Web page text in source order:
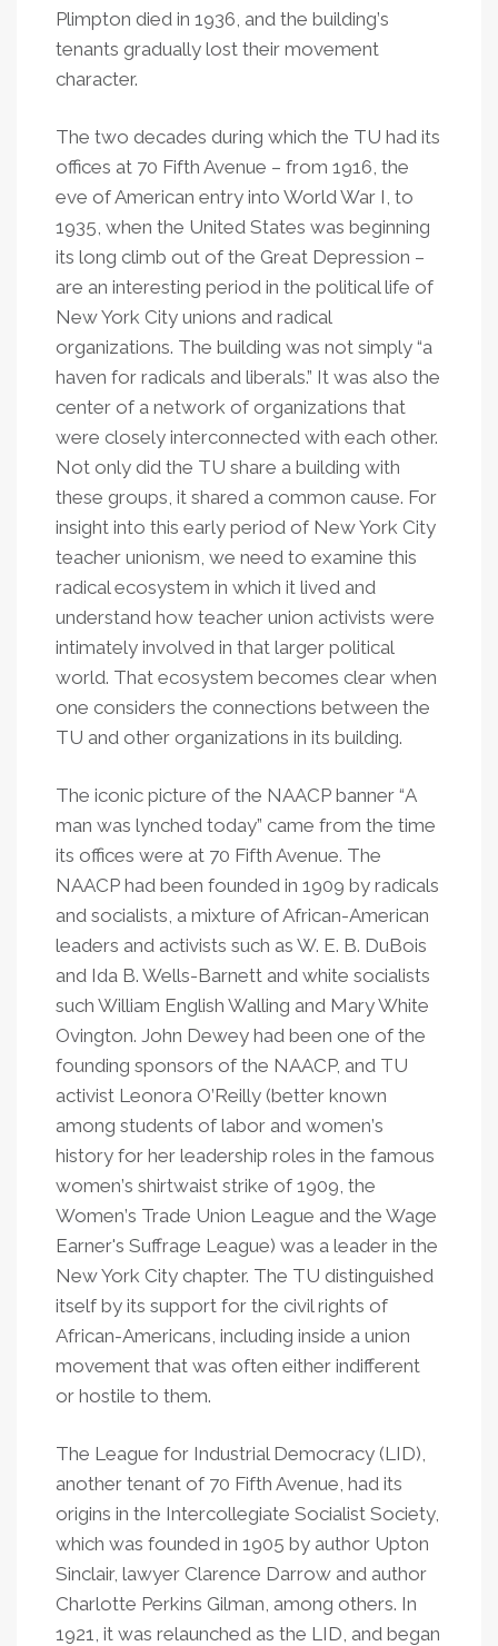
Plimpton died in 1936, and the building’s
tenants gradually lost their movement
character.
The two decades during which the TU had its
offices at 70 Fifth Avenue – from 1916, the
eve of American entry into World War I, to
1935, when the United States was beginning
its long climb out of the Great Depression –
are an interesting period in the political life of
New York City unions and radical
organizations. The building was not simply “a
haven for radicals and liberals.” It was also the
center of a network of organizations that
were closely interconnected with each other.
Not only did the TU share a building with
these groups, it shared a common cause. For
insight into this early period of New York City
teacher unionism, we need to examine this
radical ecosystem in which it lived and
understand how teacher union activists were
intimately involved in that larger political
world. That ecosystem becomes clear when
one considers the connections between the
TU and other organizations in its building.
The iconic picture of the NAACP banner “A
man was lynched today” came from the time
its offices were at 70 Fifth Avenue. The
NAACP had been founded in 1909 by radicals
and socialists, a mixture of African-American
leaders and activists such as W. E. B. DuBois
and Ida B. Wells-Barnett and white socialists
such William English Walling and Mary White
Ovington. John Dewey had been one of the
founding sponsors of the NAACP, and TU
activist Leonora O’Reilly (better known
among students of labor and women’s
history for her leadership roles in the famous
women’s shirtwaist strike of 1909, the
Women’s Trade Union League and the Wage
Earner's Suffrage League) was a leader in the
New York City chapter. The TU distinguished
itself by its support for the civil rights of
African-Americans, including inside a union
movement that was often either indifferent
or hostile to them.
The League for Industrial Democracy (LID),
another tenant of 70 Fifth Avenue, had its
origins in the Intercollegiate Socialist Society,
which was founded in 1905 by author Upton
Sinclair, lawyer Clarence Darrow and author
Charlotte Perkins Gilman, among others. In
1921, it was relaunched as the LID, and began